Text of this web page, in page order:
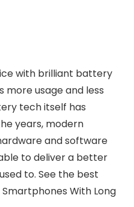
with brilliant battery
more usage and less
tech itself has
years, modern
and software
to deliver a better
to. See the best
With Long